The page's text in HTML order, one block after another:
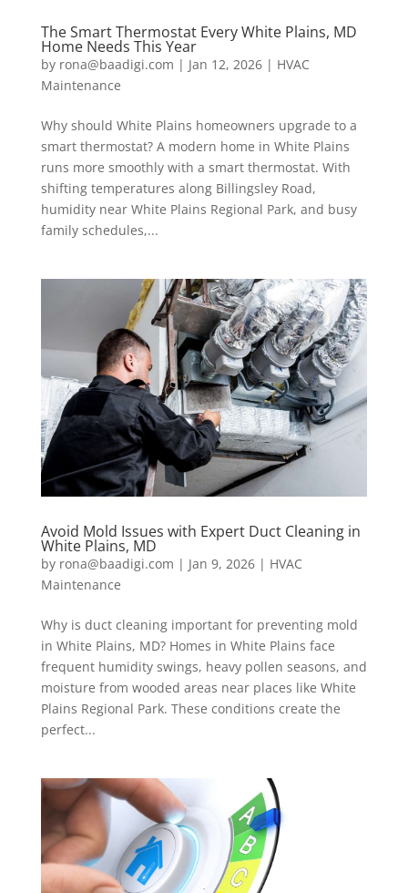
The Smart Thermostat Every White Plains, MD
Home Needs This Year
by rona@baadigi.com | Jan 12, 2026| HVAC
Maintenance
Why should White Plains homeowners upgrade to a
smart thermostat? A modern home in White Plains
runs more smoothly with a smart thermostat. With
shifting temperatures along Billingsley Road,
humidity near White Plains Regional Park, and busy
family schedules,...
Avoid Mold Issues with Expert Duct Cleaning in
White Plains, MD
by rona@baadigi.com | Jan 9, 2026| HVAC
Maintenance
Why is duct cleaning important for preventing mold
in White Plains, MD? Homes in White Plains face
frequent humidity swings, heavy pollen seasons, and
moisture from wooded areas near places like White
Plains Regional Park. These conditions create the
perfect...